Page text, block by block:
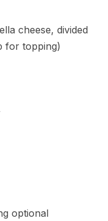
cheese, divided
for topping)
optional